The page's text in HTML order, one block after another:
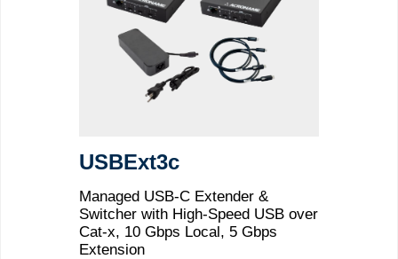
USBExt3c
Managed USB-C Extender &
Switcher with High-Speed USB over
Cat-x, 10 Gbps Local, 5 Gbps
Extension